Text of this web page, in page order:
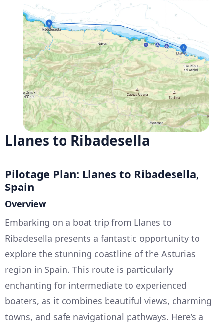
Llanes to Ribadesella
Pilotage Plan: Llanes to Ribadesella,
Spain
Overview
Embarking on a boat trip from Llanes to
Ribadesella presents a fantastic opportunity to
explore the stunning coastline of the Asturias
region in Spain. This route is particularly
enchanting for intermediate to experienced
boaters, as it combines beautiful views, charming
towns, and safe navigational pathways. Here’s a